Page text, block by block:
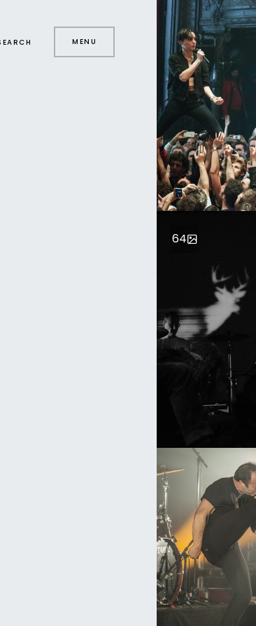
MENU
64